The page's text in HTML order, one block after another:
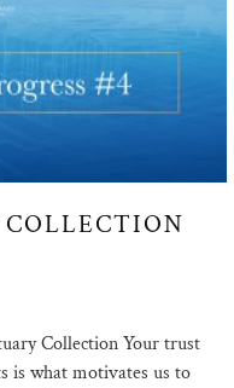
Collection Your trust
is what motivates us to